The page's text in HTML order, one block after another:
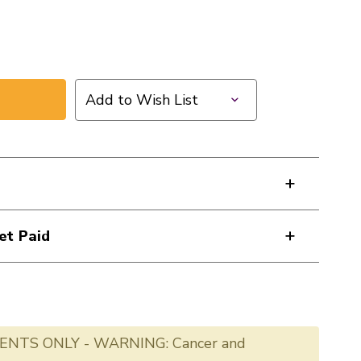
Add to Wish List
Paid
ONLY - WARNING: Cancer and